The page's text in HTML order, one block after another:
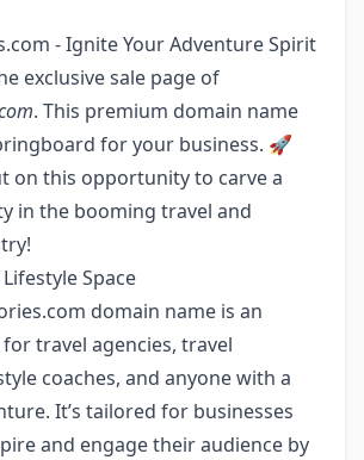
- Ignite Your Adventure Spirit
exclusive sale page of
. This premium domain name
for your business. 🚀
on this opportunity to carve a
in the booming travel and
Space
domain name is an
travel agencies, travel
coaches, and anyone with a
It’s tailored for businesses
and engage their audience by